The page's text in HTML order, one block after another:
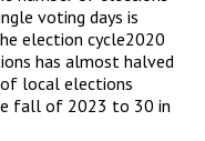
voting days is
election cycle2020
has almost halved
local elections
fall of 2023 to 30 in